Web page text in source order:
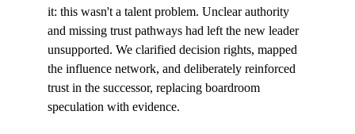
it: this wasn't a talent problem. Unclear authority
and missing trust pathways had left the new leader
unsupported. We clarified decision rights, mapped
the influence network, and deliberately reinforced
trust in the successor, replacing boardroom
speculation with evidence.